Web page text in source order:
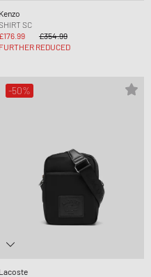
Kenzo
SC
£176.99
£354.99
FURTHER REDUCED
-50%
Lacoste